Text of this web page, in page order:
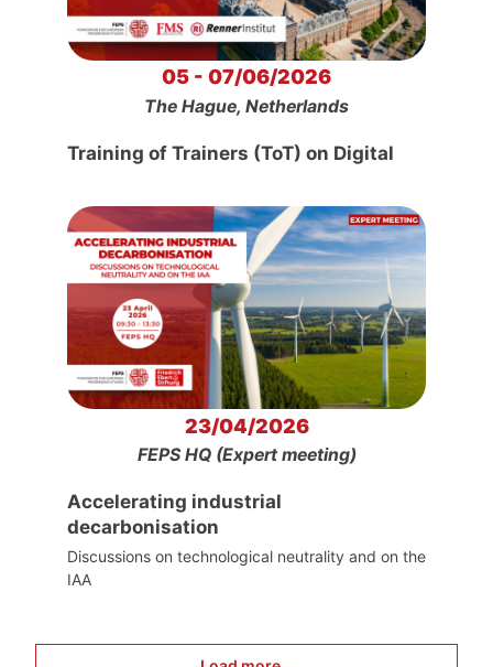
05 - 07/06/2026
The Hague, Netherlands
Training of Trainers (ToT) on Digital
23/04/2026
FEPS HQ (Expert meeting)
Accelerating industrial
decarbonisation
Discussions on technological neutrality and on the
IAA